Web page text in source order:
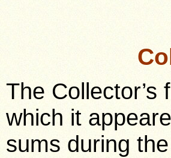
The
which it
sums during